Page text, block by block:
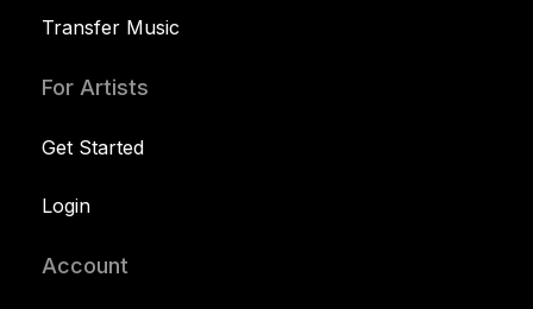
Transfer Music
For Artists
Get Started
Login
Account